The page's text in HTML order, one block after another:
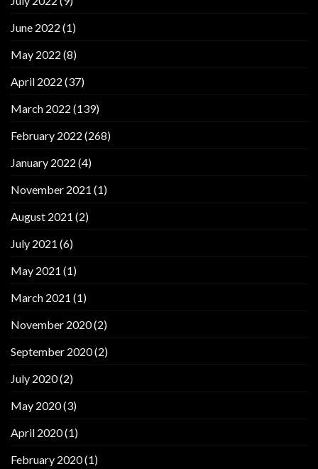
June 2022 (1)
May 2022 (8)
April 2022 (37)
March 2022 (139)
February 2022 (268)
January 2022 (4)
November 2021 (1)
August 2021 (2)
July 2021 (6)
May 2021 (1)
March 2021 (1)
November 2020(2)
September 2020(2)
July 2020(2)
May 2020(3)
April 2020(1)
February 2020(1)